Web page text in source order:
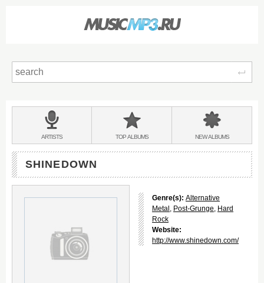
BANDS
&
ARTISTS TOPALBUMS NEWALBUMS
SHINEDOWN
Genre(s): Alternative
Metal , Post-Grunge, Hard
Rock
Website:
http://www.shinedown.com/